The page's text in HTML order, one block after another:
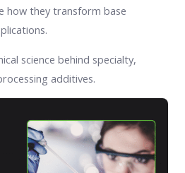
how they transform base
science behind specialty,
additives.